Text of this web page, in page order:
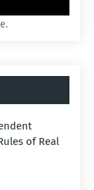
of Real